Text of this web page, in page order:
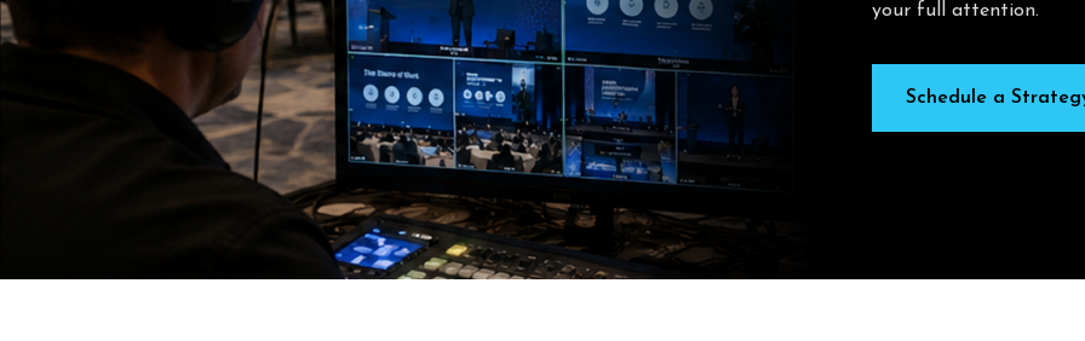
your full attention.
Schedule a